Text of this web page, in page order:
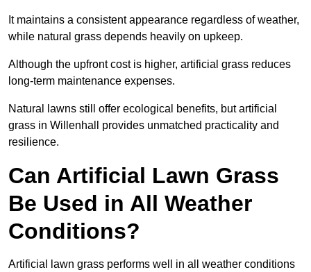
It maintains a consistent appearance regardless of weather,
while natural grass depends heavily on upkeep.
Although the upfront cost is higher, artificial grass reduces
long-term maintenance expenses.
Natural lawns still offer ecological benefits, but artificial
grass in Willenhall provides unmatched practicality and
resilience.
Can Artificial Lawn Grass
Be Used in All Weather
Conditions?
Artificial lawn grass performs well in all weather conditions